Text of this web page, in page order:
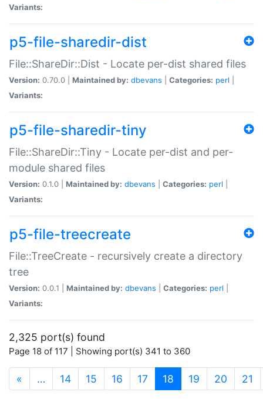
Variants:
p5-file-sharedir-dist
File::ShareDir::Dist - Locate per-dist shared files
Version: 0.70.0 | Maintained by: dbevans Categories: perl
Variants:
p5-file-sharedir-tiny
File::ShareDir::Tiny - Locate per-dist and per-
module shared files
Version: 0.1.0 | Maintained by: dbevans Categories: perl
Variants:
p5-file-treecreate
File::TreeCreate - recursively create a directory
tree
Version: 0.0.1 | Maintained by: dbevans Categories: perl
Variants:
2,325 port(s) found
Page 18 of 117 | Showing port(s) 341 to 360
« … 14 15 16 17 18 (current)
19 20 21